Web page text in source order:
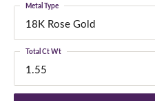
18K Rose Gold
Metal Type
1.55
Total Ct Wt